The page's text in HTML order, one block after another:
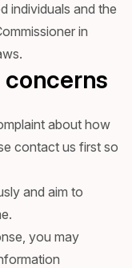
individuals and the
in
about how
contact us first so
and aim to
you may